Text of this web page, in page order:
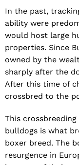
In the past,
ability were
would host large
properties. Since
owned by the
sharply after the
After this time of
crossbred to the
This
bulldogs is what
boxer breed. The
resurgence in